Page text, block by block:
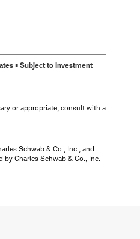
• Subject to Investment
or appropriate, consult with a
Schwab & Co., Inc.; and
by Charles Schwab & Co., Inc.